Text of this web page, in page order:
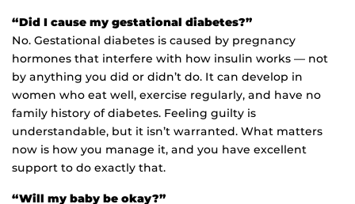
“Did I cause my gestational diabetes?”
No. Gestational diabetes is caused by pregnancy
hormones that interfere with how insulin works — not
by anything you did or didn’t do. It can develop in
women who eat well, exercise regularly, and have no
family history of diabetes. Feeling guilty is
understandable, but it isn’t warranted. What matters
now is how you manage it, and you have excellent
support to do exactly that.
“Will my baby be okay?”